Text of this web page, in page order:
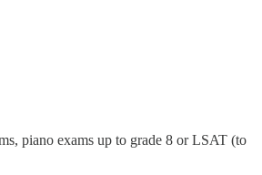
piano exams up to grade 8 or LSAT (to